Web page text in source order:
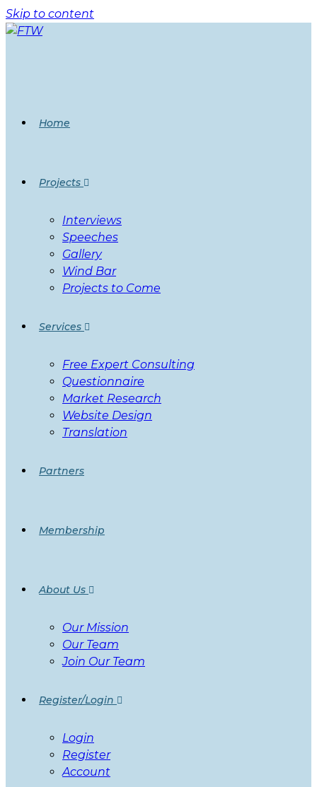
Skip to content
Home
Projects
Interviews
Speeches
Gallery
Wind Bar
Projects to Come
Services
Free Expert Consulting
Questionnaire
Market Research
Website Design
Translation
Partners
Membership
About Us
Our Mission
Our Team
Join Our Team
Register/Login
Login
Register
Account